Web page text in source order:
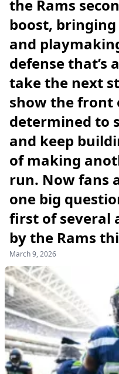
the Rams
boost,
and
defense that’s
take the next
show the front
determined to
and keep
of making
run. Now fans
one big
first of several
by the Rams
March 9, 2026